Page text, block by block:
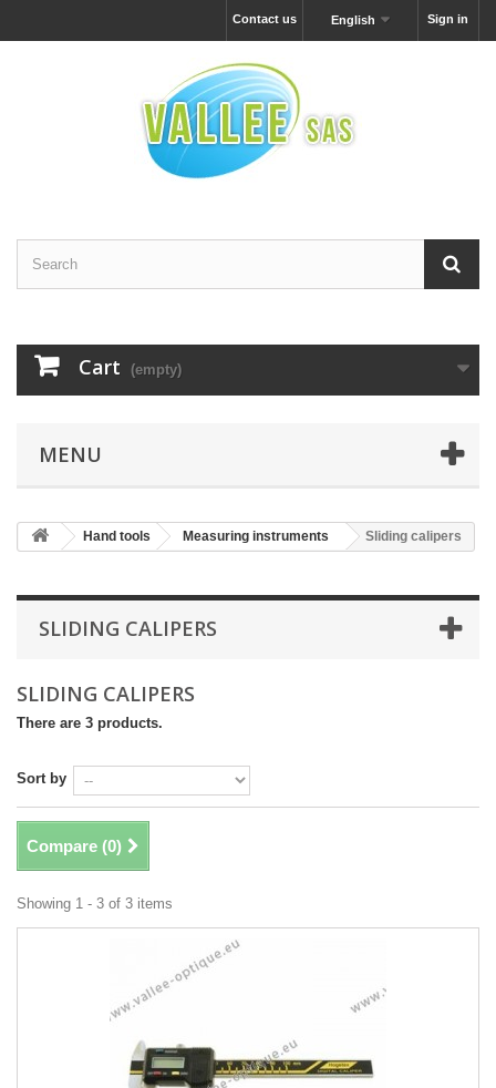
Sign in
English
Contact us
Cart (empty)
MENU
Hand tools Measuring instruments Sliding calipers
SLIDING CALIPERS
SLIDING CALIPERS
There are 3 products.
Sort by
Compare (0)
Showing 1 - 3 of 3 items